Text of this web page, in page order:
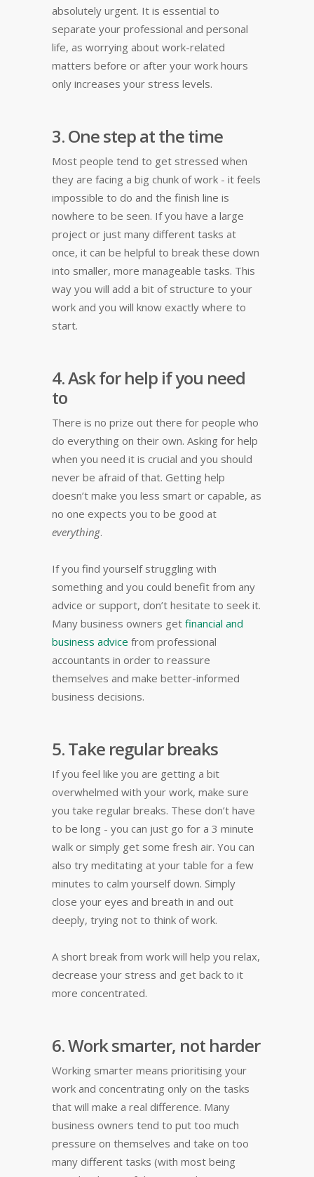
absolutely urgent. It is essential to
separate your professional and personal
life, as worrying about work-related
matters before or after your work hours
only increases your stress levels.
3. One step at the time
Most people tend to get stressed when
they are facing a big chunk of work - it feels
impossible to do and the finish line is
nowhere to be seen. If you have a large
project or just many different tasks at
once, it can be helpful to break these down
into smaller, more manageable tasks. This
way you will add a bit of structure to your
work and you will know exactly where to
start.
4. Ask for help if you need
to
There is no prize out there for people who
do everything on their own. Asking for help
when you need it is crucial and you should
never be afraid of that. Getting help
doesn’t make you less smart or capable, as
no one expects you to be good at
everything.
If you find yourself struggling with
something and you could benefit from any
advice or support, don’t hesitate to seek it.
Many business owners get financial and
business advice from professional
accountants in order to reassure
themselves and make better-informed
business decisions.
5. Take regular breaks
If you feel like you are getting a bit
overwhelmed with your work, make sure
you take regular breaks. These don’t have
to be long - you can just go for a 3 minute
walk or simply get some fresh air. You can
also try meditating at your table for a few
minutes to calm yourself down. Simply
close your eyes and breath in and out
deeply, trying not to think of work.
A short break from work will help you relax,
decrease your stress and get back to it
more concentrated.
6. Work smarter, not harder
Working smarter means prioritising your
work and concentrating only on the tasks
that will make a real difference. Many
business owners tend to put too much
pressure on themselves and take on too
many different tasks (with most being